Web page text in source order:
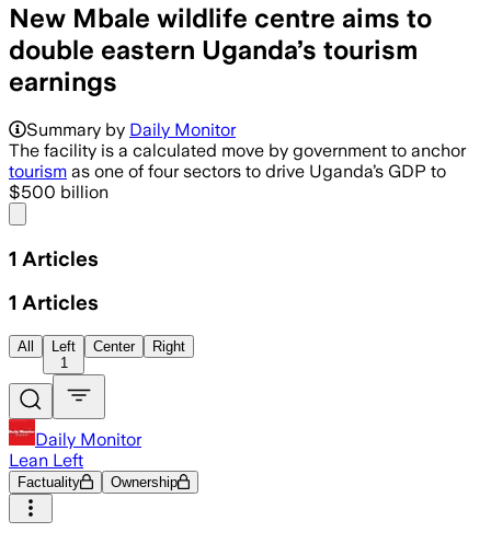
New Mbale wildlife centre aims to
double eastern Uganda’s tourism
earnings
Summary by Daily Monitor
The facility is a calculated move by government to anchor
tourism as one of four sectors to drive Uganda’s GDP to
$500 billion
1 Articles
1 Articles
All
Left
1
Center Right
Daily Monitor
Lean Left
Factuality Ownership